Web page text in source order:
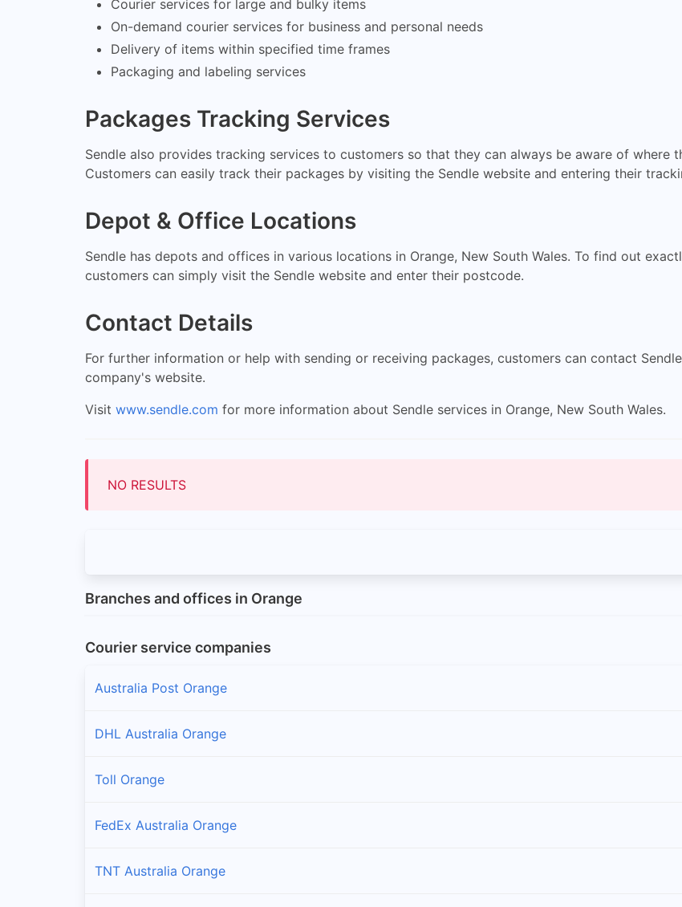
Courier services for large and bulky items
On-demand courier services for business and personal needs
Delivery of items within specified time frames
Packaging and labeling services
Packages Tracking Services
Sendle also provides tracking services to customers so that they can always be aware of where
Customers can easily track their packages by visiting the Sendle website and entering their
Depot & Office Locations
Sendle has depots and offices in various locations in Orange, New South Wales. To find out
customers can simply visit the Sendle website and enter their postcode.
Contact Details
For further information or help with sending or receiving packages, customers can contact
company's website.
Visit www.sendle.com for more information about Sendle services in Orange, New South Wales.
NO RESULTS
Branches and offices in Orange
Courier service companies
Australia Post Orange
DHL Australia Orange
Toll Orange
FedEx Australia Orange
TNT Australia Orange